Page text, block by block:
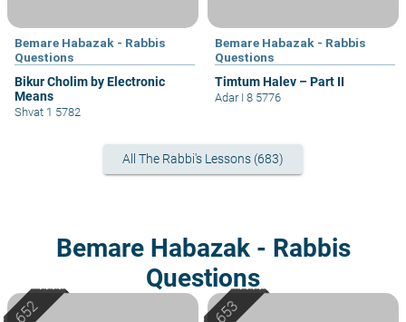
Bemare Habazak - Rabbis
Questions
Bikur Cholim by Electronic
Means
Shvat 1 5782
Bemare Habazak - Rabbis
Questions
Timtum Halev – Part II
Adar I 8 5776
All The Rabbi's Lessons (683)
Bemare Habazak - Rabbis
Questions